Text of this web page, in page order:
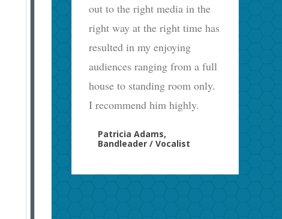
out to the right media in the
right way at the right time has
resulted in my enjoying
audiences ranging from a full
house to standing room only.
I recommend him highly.
Patricia Adams,
Bandleader / Vocalist